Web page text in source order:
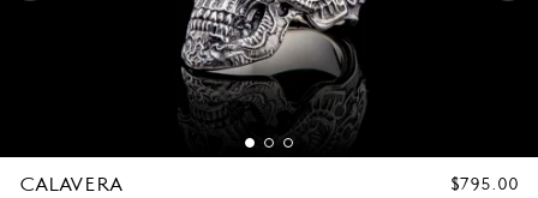
CALAVERA
REGULAR
$795.00